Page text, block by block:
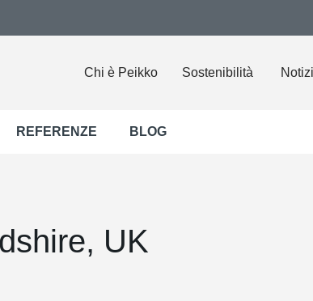
Chi è Peikko Sostenibilità
REFERENZE BLOG
UK